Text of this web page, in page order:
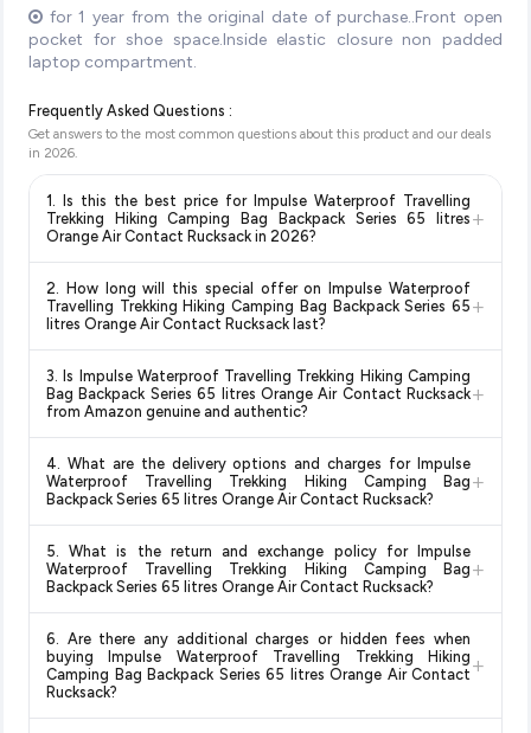
for 1 year from the original date of purchase..Front open
pocket for shoe space.Inside elastic closure non padded
laptop compartment.
Frequently Asked Questions :
Get answers to the most common questions about this product and our deals
in 2026
1. Is this the best price for Impulse Waterproof Travelling
Trekking Hiking Camping Bag Backpack Series 65 litres
Orange Air Contact Rucksack in 2026?
+
monitors prices across all major e-commerce platforms
including Amazon, Flipkart, and other leading retailers to
Waterproof Travelling Trekking Hiking Camping Bag
Backpack Series 65 litres Orange Air Contact Rucksack
available in 2026. We update our prices every hour to reflect
the latest deals and discounts, so you can shop with
confidence knowing you're getting thelowest price
guaranteed
2. How long will this special offer on Impulse Waterproof
Travelling Trekking Hiking Camping Bag Backpack Series 65
litres Orange Air Contact Rucksack last?
+
change at any time. We recommend placing your order as
soon as possible to lock in the current price. Our system
deal.
3. Is Impulse Waterproof Travelling Trekking Hiking Camping
Bag Backpack Series 65 litres Orange Air Contact Rucksack
from Amazon genuine and authentic?
+
and are 100% genuine. You can also look for the "Fulfilled by
Amazon" tag for additional assurance.
4. What are the delivery options and charges for Impulse
Waterproof Travelling Trekking Hiking Camping Bag
Backpack Series 65 litres Orange Air Contact Rucksack?
+
typically offers free delivery for Prime members and on
orders above a certain value. Check the product listing page
delivery dates for your pin code.
5. What is the return and exchange policy for Impulse
Waterproof Travelling Trekking Hiking Camping Bag
Backpack Series 65 litres Orange Air Contact Rucksack?
+
category. We recommend checking the return policy directly
on the Amazon product page before purchasing, as it will
show the most accurate and up-to-date information for this
item.
6. Are there any additional charges or hidden fees when
buying Impulse Waterproof Travelling Trekking Hiking
Camping Bag Backpack Series 65 litres Orange Air Contact
Rucksack?
+